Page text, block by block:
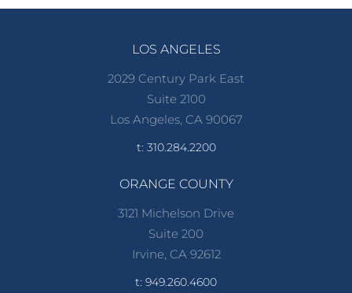
LOS ANGELES
2029 Century Park East
Suite 2100
Los Angeles, CA 90067
t: 310.284.2200
ORANGE COUNTY
3121 Michelson Drive
Suite 200
Irvine, CA 92612
t: 949.260.4600